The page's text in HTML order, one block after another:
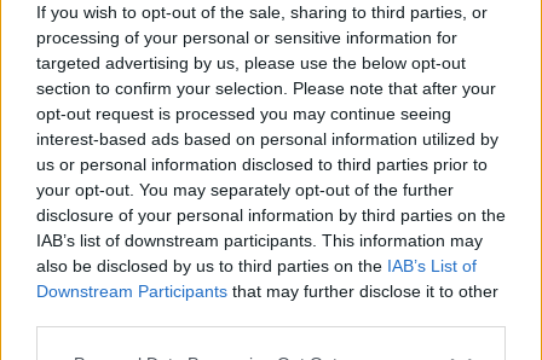
If you wish to opt-out of the sale, sharing to third parties, or
processing of your personal or sensitive information for
targeted advertising by us, please use the below opt-out
section to confirm your selection. Please note that after your
opt-out request is processed you may continue seeing
interest-based ads based on personal information utilized by
us or personal information disclosed to third parties prior to
your opt-out. You may separately opt-out of the further
disclosure of your personal information by third parties on the
IAB’s list of downstream participants. This information may
also be disclosed by us to third parties on the IAB’s List of
Downstream Participants that may further disclose it to other
Home
External Redirect
Forums Calendar